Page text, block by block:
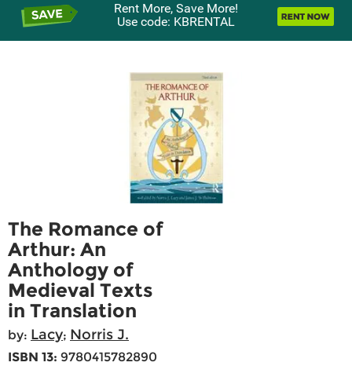
Rent More, Save More!
Use code: KBRENTAL
The Romance of
Arthur: An
Anthology of
Medieval Texts
in Translation
by: Lacy; Norris J.
ISBN 13: 9780415782890